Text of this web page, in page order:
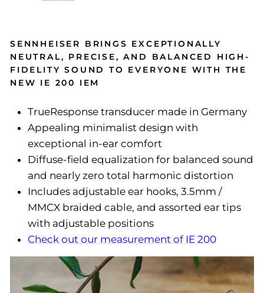
SENNHEISER BRINGS EXCEPTIONALLY
NEUTRAL, PRECISE, AND BALANCED HIGH-
FIDELITY SOUND TO EVERYONE WITH THE
NEW IE 200 IEM
TrueResponse transducer made in Germany
Appealing minimalist design with
exceptional in-ear comfort
Diffuse-field equalization for balanced sound
and nearly zero total harmonic distortion
Includes adjustable ear hooks, 3.5mm /
MMCX braided cable, and assorted ear tips
with adjustable positions
Check out our measurement of IE 200